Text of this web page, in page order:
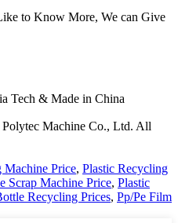
to Know More, We can Give
Tech & Made in China
Machine Co., Ltd. All
Machine Price, Plastic Recycling
Scrap Machine Price, Plastic
Recycling Prices, Pp/Pe Film